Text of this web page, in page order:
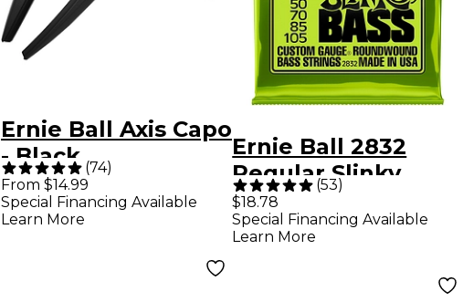
Ernie Ball Axis Capo
- Black (74)
From $14.99
Special Financing Available
Learn More
Ernie Ball 2832
Regular Slinky
Roundwound Bass
Guitar Strings - (50-
(53)
$18.78
Special Financing Available
Learn More